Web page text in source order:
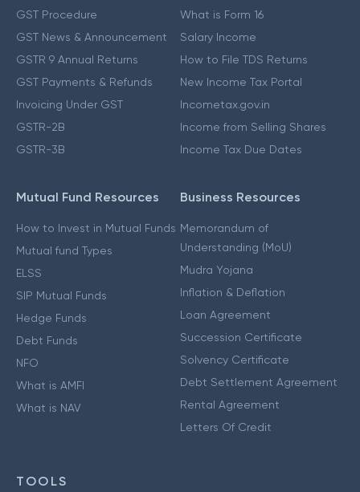
GST Procedure
GST News & Announcement
GSTR 9 Annual Returns
GST Payments & Refunds
Invoicing Under GST
GSTR-2B
GSTR-3B
What is Form 16
Salary Income
How to File TDS Returns
New Income Tax Portal
Incometax.gov.in
Income from Selling Shares
Income Tax Due Dates
Mutual Fund Resources
How to Invest in Mutual Funds
Mutual fund Types
ELSS
SIP Mutual Funds
Hedge Funds
Debt Funds
NFO
What is AMFI
What is NAV
Business Resources
Memorandum of
Understanding (MoU)
Mudra Yojana
Inflation & Deflation
Loan Agreement
Succession Certificate
Solvency Certificate
Debt Settlement Agreement
Rental Agreement
Letters Of Credit
TOOLS